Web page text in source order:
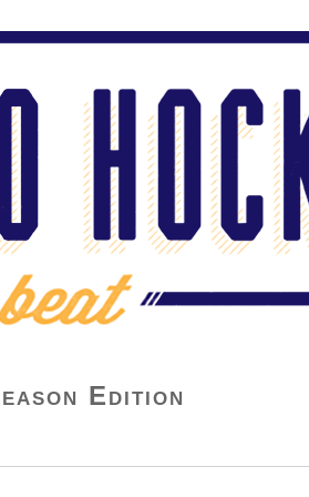
Edition